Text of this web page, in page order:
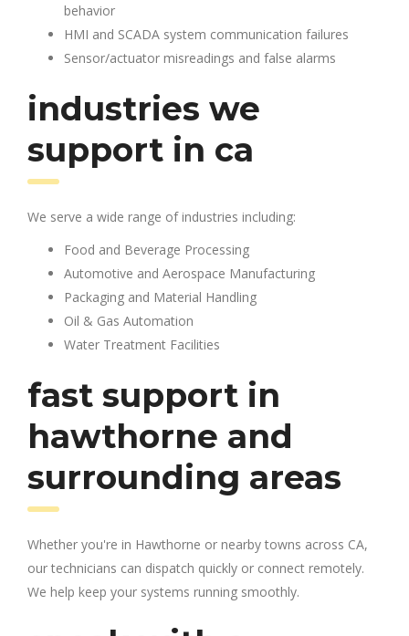
behavior
HMI and SCADA system communication failures
Sensor/actuator misreadings and false alarms
industries we
support in ca
We serve a wide range of industries including:
Food and Beverage Processing
Automotive and Aerospace Manufacturing
Packaging and Material Handling
Oil & Gas Automation
Water Treatment Facilities
fast support in
hawthorne and
surrounding areas
Whether you're in Hawthorne or nearby towns across CA,
our technicians can dispatch quickly or connect remotely.
We help keep your systems running smoothly.